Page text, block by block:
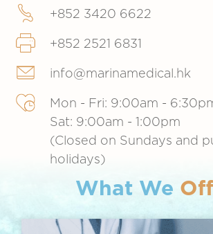
+852 3420 6622
+852 2521 6831
info@marinamedical.hk
Mon - Fri: 9:00am -
Sat: 9:00am - 1:00pm
(Closed on Sundays and
holidays)
What We